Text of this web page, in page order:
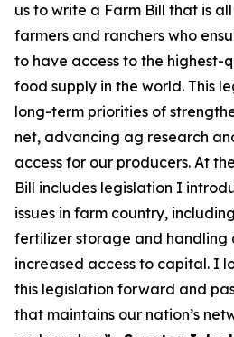
us to write a Farm Bill that is
farmers and ranchers who
to have access to the highest-
food supply in the world. This
long-term priorities of
net, advancing ag research
access for our producers. At
Bill includes legislation I
issues in farm country,
fertilizer storage and handling
increased access to capital. I
this legislation forward and
that maintains our nation’s